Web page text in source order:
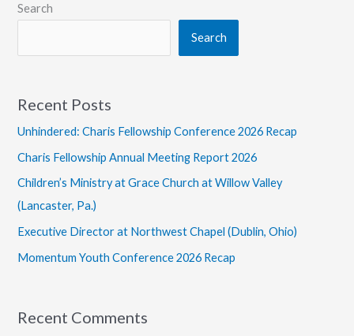
Search
Search
Recent Posts
Unhindered: Charis Fellowship Conference 2026 Recap
Charis Fellowship Annual Meeting Report 2026
Children’s Ministry at Grace Church at Willow Valley
(Lancaster, Pa.)
Executive Director at Northwest Chapel (Dublin, Ohio)
Momentum Youth Conference 2026 Recap
Recent Comments